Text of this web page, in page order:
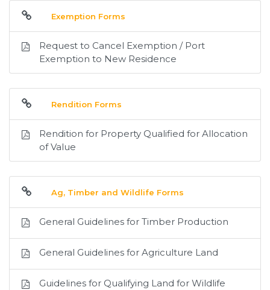
Exemption Forms
Request to Cancel Exemption / Port
Exemption to New Residence
Rendition Forms
Rendition for Property Qualified for Allocation
of Value
Ag, Timber and Wildlife Forms
General Guidelines for Timber Production
General Guidelines for Agriculture Land
Guidelines for Qualifying Land for Wildlife